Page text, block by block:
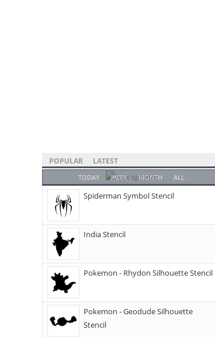
POPULAR LATEST
TODAY WEEK MONTH ALL
Spiderman Symbol Stencil
India Stencil
Pokemon - Rhydon Silhouette Stencil
Pokemon - Geodude Silhouette
Stencil